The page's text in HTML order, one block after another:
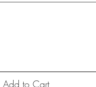
Add to Cart